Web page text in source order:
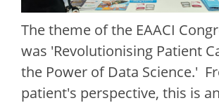
The theme of the EAACI
was 'Revolutionising Patient
the Power of Data Science.'
patient's perspective, this is